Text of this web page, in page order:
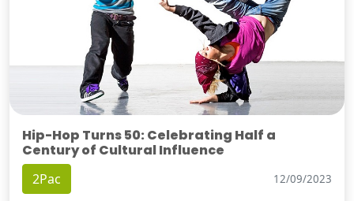
Hip-Hop Turns 50: Celebrating Half a
Century of Cultural Influence
2Pac 12/09/2023